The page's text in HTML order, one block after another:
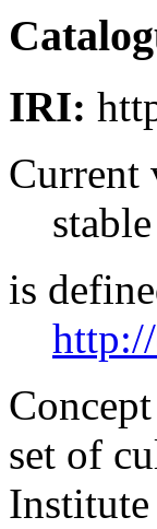
IRI:
Current
stable
is
set of